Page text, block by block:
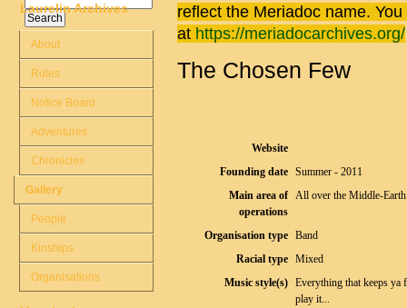
reflect the Meriadoc name.
at https://meriadocarchives.org/
The Chosen Few
Website
Founding date Summer - 2011
Main area of
operations
All over the Middle-Earth
Organisation type Band
Racial type Mixed
Music style(s) Everything that keeps ya
play it...
Laurelin Archives
About
Rules
Notice Board
Adventures
Chronicles
Gallery
People
Kinships
Organisations